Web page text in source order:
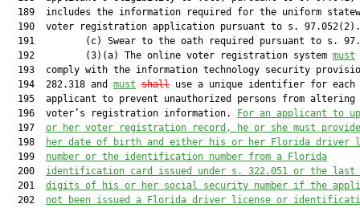
189  includes the information required for the uniform
  190  voter registration application pursuant to s. 97.052(2).
191         (c) Swear to the oath required pursuant to s.
  192         (3)(a) The online voter registration system
must
193  comply with the information technology security
  194  282.318 and
must shall use a unique identifier for each
195  applicant to prevent unauthorized persons from altering
  196  voter’s registration information.
For an applicant to
  197
or her voter registration record, he or she must
  198
her date of birth and either his or her Florida driver
  199
number or the identification number from a Florida
  200
identification card issued under s. 322.051 or the last
  201
digits of his or her social security number if the
  202
not been issued a Florida driver license or